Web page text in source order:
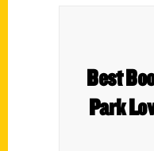
Best
Park